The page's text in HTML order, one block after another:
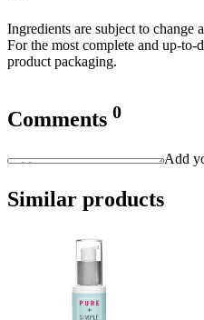
Ingredients are subject to change
For the most complete and up-to-
product packaging.
Comments 0
Add
Similar products